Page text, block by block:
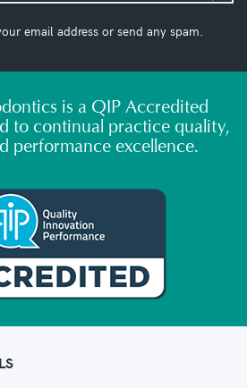
email address or send any spam.
is a QIP Accredited
to continual practice quality,
performance excellence.